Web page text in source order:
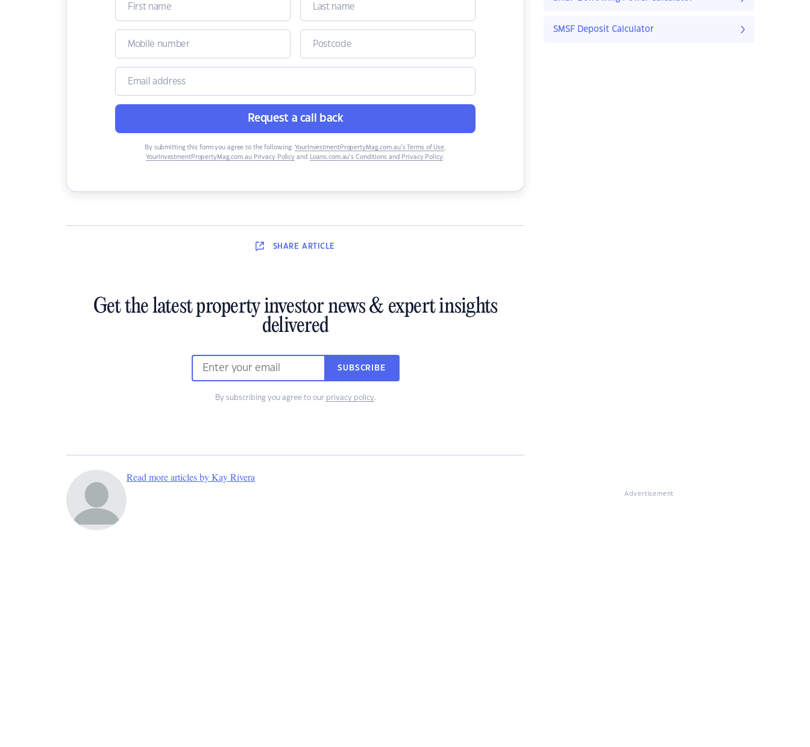
Request a call back
By submitting this form you agree to the following: YourInvestmentPropertyMag.com.au’s Terms of Use,
YourInvestmentPropertyMag.com.au Privacy Policy and Loans.com.au’s Conditions and Privacy Policy.
SHARE ARTICLE
Get the latest property investor news & expert insights
delivered
SUBSCRIBE
By subscribing you agree to our privacy policy.
Read more articles by Kay Rivera
SMSF Deposit Calculator
Advertisement